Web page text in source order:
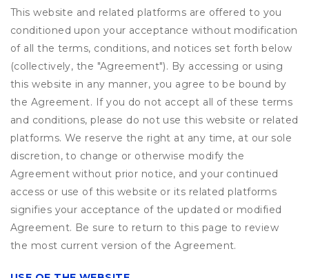
This website and related platforms are offered to you
conditioned upon your acceptance without modification
of all the terms, conditions, and notices set forth below
(collectively, the "Agreement"). By accessing or using
this website in any manner, you agree to be bound by
the Agreement. If you do not accept all of these terms
and conditions, please do not use this website or related
platforms. We reserve the right at any time, at our sole
discretion, to change or otherwise modify the
Agreement without prior notice, and your continued
access or use of this website or its related platforms
signifies your acceptance of the updated or modified
Agreement. Be sure to return to this page to review
the most current version of the Agreement.